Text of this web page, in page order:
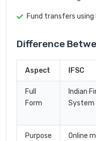
Fund transfers using
Difference
Aspect IFSC
Full
Form
Indian
System
Purpose
Online